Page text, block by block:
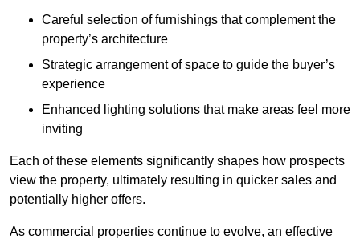
Careful selection of furnishings that complement the
property’s architecture
Strategic arrangement of space to guide the buyer’s
experience
Enhanced lighting solutions that make areas feel more
inviting
Each of these elements significantly shapes how prospects
view the property, ultimately resulting in quicker sales and
potentially higher offers.
As commercial properties continue to evolve, an effective